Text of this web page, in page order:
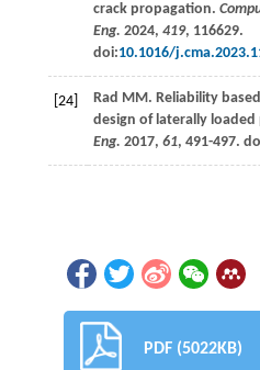
crack propagation.
Eng. 2024, 419, 116629.
doi:10.1016/
[24] Rad MM. Reliability
design of laterally loaded
Eng. 2017, 61, 491-497.
PDF (5022KB)